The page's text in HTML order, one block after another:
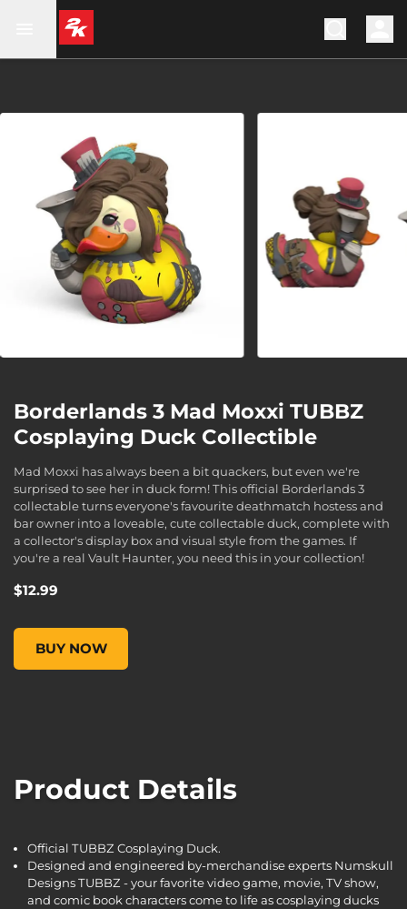
Borderlands 3 Mad Moxxi TUBBZ
Cosplaying Duck Collectible
Mad Moxxi has always been a bit quackers, but even we're
surprised to see her in duck form! This official Borderlands 3
collectable turns everyone's favourite deathmatch hostess and
bar owner into a loveable, cute collectable duck, complete with
a collector's display box and visual style from the games. If
you're a real Vault Haunter, you need this in your collection!
$12.99
BUY NOW
Borderlands 3 Mad Moxxi TUBBZ Cosplaying Duck
Product Details
Official TUBBZ Cosplaying Duck.
Designed and engineered by-merchandise experts Numskull
Designs TUBBZ - your favorite video game, movie, TV show,
and comic book characters come to life as cosplaying ducks